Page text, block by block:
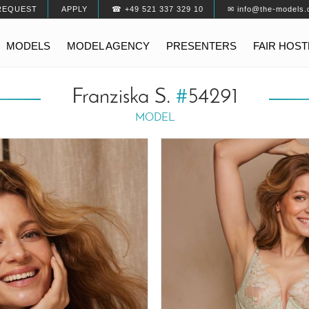
APPLY ☎ +49 521 337 329 10 ✉ info@the-
MODELS MODEL AGENCY PRESENTERS FAIR
Franziska S. #54291
MODEL